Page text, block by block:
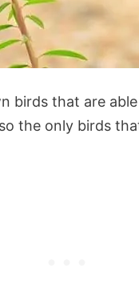
birds that are
the only birds